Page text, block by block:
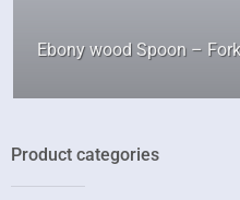
Product categories
Ebony wood Spoon –